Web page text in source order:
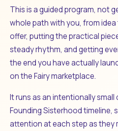
This is a guided program, not
whole path with you, from
offer, putting the practical
steady rhythm, and getting
the end you have actually
on the Fairy marketplace.
It runs as an intentionally
Founding Sisterhood timeline,
attention at each step as they